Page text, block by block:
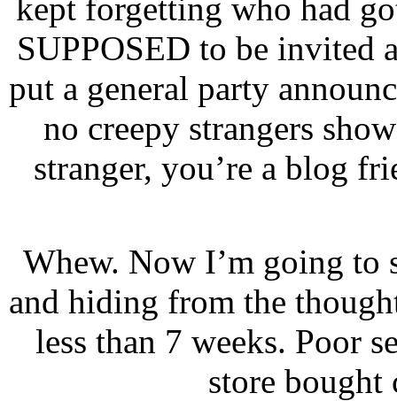
kept forgetting who had
SUPPOSED to be invited
put a general party
no creepy strangers
stranger, you’re a blog
Whew. Now I’m going to
and hiding from the
less than 7 weeks. Poor
store bought